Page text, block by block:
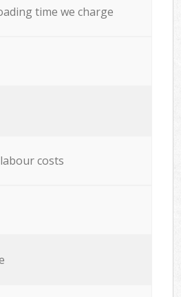
time we charge
costs